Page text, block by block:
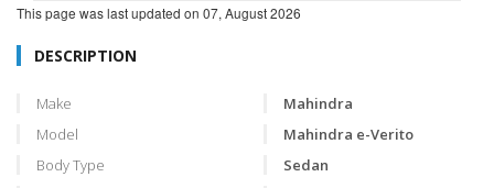
This page was last updated on 07, August 2026
DESCRIPTION
Make
Mahindra
Model
Mahindra e-Verito
Body Type
Sedan